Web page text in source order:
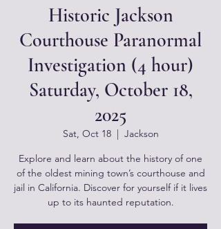
Historic Jackson
Courthouse Paranormal
Investigation (4 hour)
Saturday, October 18,
2025
Sat, Oct 18
  |
Jackson
Explore and learn about the history of one
of the oldest mining town’s courthouse and
jail in California. Discover for yourself if it lives
up to its haunted reputation.